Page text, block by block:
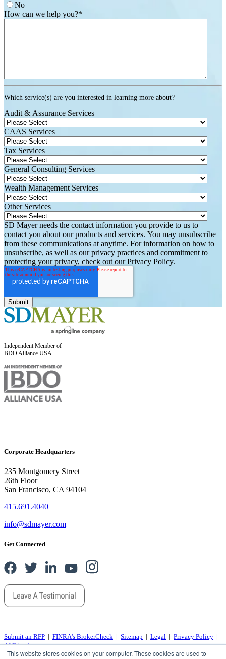
This website stores cookies on your computer. These cookies are used to
No
How can we help you?*
Which service(s) are you interested in learning more about?
Audit & Assurance Services
CAAS Services
Tax Services
General Consulting Services
Wealth Management Services
Other Services
SD Mayer needs the contact information you provide to us to
contact you about our products and services. You may unsubscribe
from these communications at anytime. For information on how to
unsubscribe, as well as our privacy practices and commitment to
protecting your privacy, check out our Privacy Policy.
Independent Member of
BDO Alliance USA
Corporate Headquarters
235 Montgomery Street
26th Floor
San Francisco, CA 94104
415.691.4040
info@sdmayer.com
Get Connected
Submit an RFP | FINRA's BrokerCheck | Sitemap | Legal | Privacy Policy |
AI Friends